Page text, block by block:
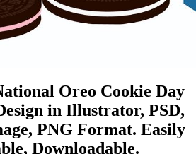
Oreo Cookie Day
in Illustrator, PSD,
PNG Format. Easily
Downloadable.